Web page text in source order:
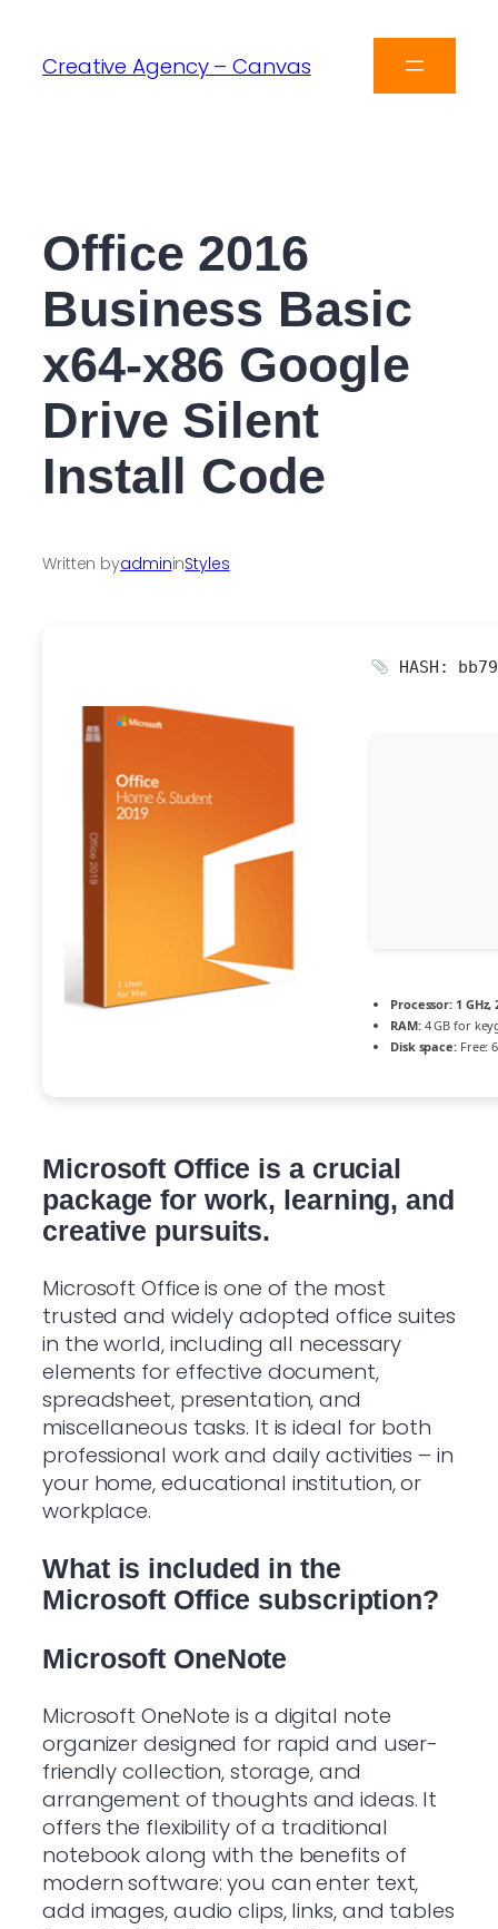
Creative Agency – Canvas
Office 2016
Business Basic
x64-x86 Google
Drive Silent
Install Code
Written byadmininStyles
HASH:
Processor: 1
RAM:4 GB for
Disk space:Free:
Microsoft Office is a crucial
package for work, learning, and
creative pursuits.
Microsoft Office is one of the most
trusted and widely adopted office suites
in the world, including all necessary
elements for effective document,
spreadsheet, presentation, and
miscellaneous tasks. It is ideal for both
professional work and daily activities – in
your home, educational institution, or
workplace.
What is included in the
Microsoft Office subscription?
Microsoft OneNote
Microsoft OneNote is a digital note
organizer designed for rapid and user-
friendly collection, storage, and
arrangement of thoughts and ideas. It
offers the flexibility of a traditional
notebook along with the benefits of
modern software: you can enter text,
add images, audio clips, links, and tables